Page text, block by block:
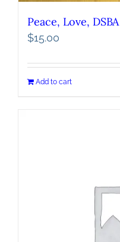
Peace, Love,
$15.00
Add to cart